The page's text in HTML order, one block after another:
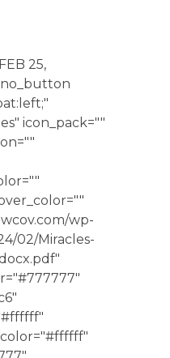
25,
icon_pack=""
wp-
02/Miracles-